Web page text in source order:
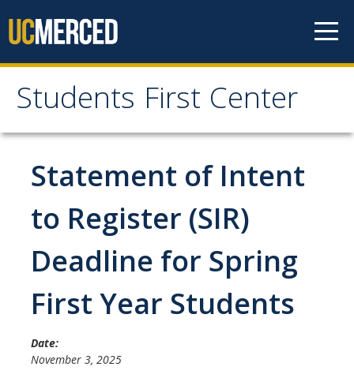
Students First Center
Students First Center
Home
About Us
SFC Students
Social Media
Contact Us
Statement of Intent
to Register (SIR)
Deadline for Spring
First Year Students
Date:
November 3, 2025